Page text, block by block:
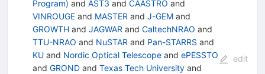
Program) and AST3 and CAASTRO and
VINROUGEand MASTER and J-GEMand
GROWTHand JAGWAR and CaltechNRAO and
TTU-NRAO and NuSTAR and Pan-STARRS and
KUand Nordic Optical Telescopeand ePESSTO
and GRONDand Texas Tech Universityand
edit